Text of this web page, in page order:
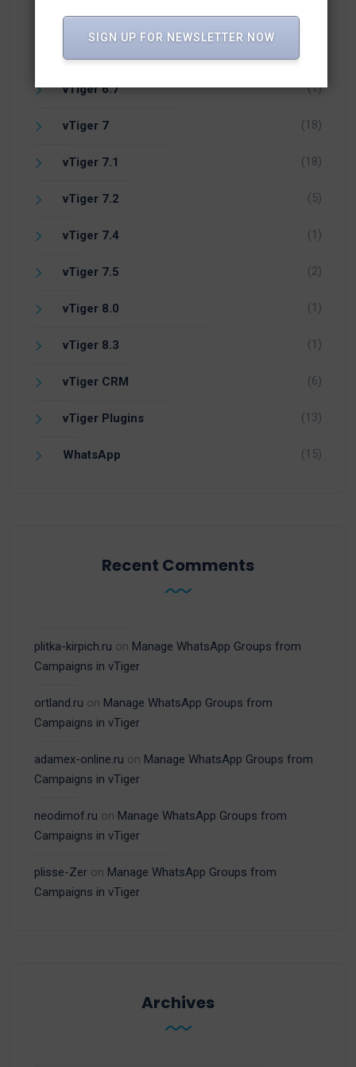
vTiger 6.4
vTiger 6.7 (1)
vTiger 7 (18)
vTiger 7.1 (18)
vTiger 7.2 (5)
vTiger 7.4 (1)
vTiger 7.5 (2)
vTiger 8.0 (1)
vTiger 8.3 (1)
vTiger CRM (6)
vTiger Plugins (13)
WhatsApp (15)
Recent Comments
plitka-kirpich.ru on Manage WhatsApp Groups from
Campaigns in vTiger
ortland.ru on Manage WhatsApp Groups from
Campaigns in vTiger
adamex-online.ru on Manage WhatsApp Groups from
Campaigns in vTiger
neodimof.ru on Manage WhatsApp Groups from
Campaigns in vTiger
plisse-Zer on Manage WhatsApp Groups from
Campaigns in vTiger
Archives
SIGN UP FOR NEWSLETTER NOW